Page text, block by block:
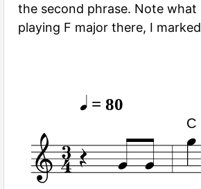
the second phrase. Note
playing F major there, I
= 80
C